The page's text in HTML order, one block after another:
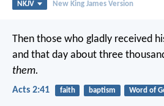
NKJV New King James Version
Then those who gladly received
and that day about three
them.
Acts 2:41 faith baptism Word of